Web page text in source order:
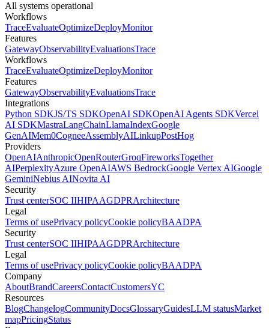
All systems operational
Workflows
TraceEvaluateOptimizeDeployMonitor
Features
GatewayObservabilityEvaluationsTrace
Workflows
TraceEvaluateOptimizeDeployMonitor
Features
GatewayObservabilityEvaluationsTrace
Integrations
Python SDKJS/TS SDKOpenAI SDKOpenAI Agents SDKVercel
AI SDKMastraLangChainLlamaIndexGoogle
GenAIMem0CogneeAssemblyAILinkupPostHog
Providers
OpenAIAnthropicOpenRouterGroqFireworksTogether
AIPerplexityAzure OpenAIAWS BedrockGoogle Vertex AIGoogle
GeminiNebius AINovita AI
Security
Trust centerSOC IIHIPAAGDPRArchitecture
Legal
Terms of usePrivacy policyCookie policyBAADPA
Security
Trust centerSOC IIHIPAAGDPRArchitecture
Legal
Terms of usePrivacy policyCookie policyBAADPA
Company
AboutBrandCareersContactCustomersYC
Resources
BlogChangelogCommunityDocsGlossaryGuidesLLM statusMarket
mapPricingStatus